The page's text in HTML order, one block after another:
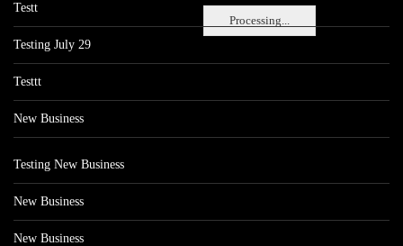
Processing...
Testt
Testing July 29
Testtt
New Business
Testing New Business
New Business
New Business